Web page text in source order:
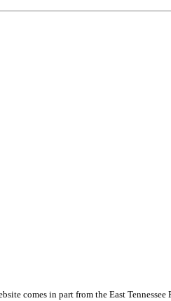
comes in part from the East